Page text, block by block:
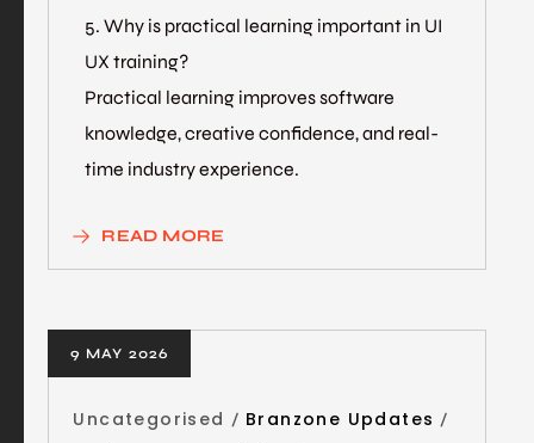
5. Why is practical learning important in UI
UX training?
Practical learning improves software
knowledge, creative confidence, and real-
time industry experience.
READ MORE
9 MAY 2026
Uncategorised
Branzone Updates